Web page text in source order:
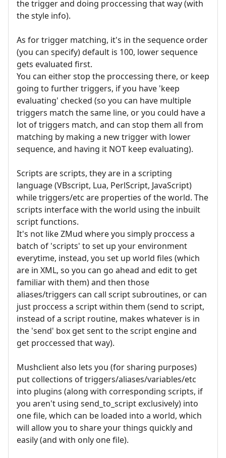
the trigger and doing proccessing that way (with
the style info).
As for trigger matching, it's in the sequence order
(you can specify) default is 100, lower sequence
gets evaluated first.
You can either stop the proccessing there, or keep
going to further triggers, if you have 'keep
evaluating' checked (so you can have multiple
triggers match the same line, or you could have a
lot of triggers match, and can stop them all from
matching by making a new trigger with lower
sequence, and having it NOT keep evaluating).
Scripts are scripts, they are in a scripting
language (VBscript, Lua, PerlScript, JavaScript)
while triggers/etc are properties of the world. The
scripts interface with the world using the inbuilt
script functions.
It's not like ZMud where you simply proccess a
batch of 'scripts' to set up your environment
everytime, instead, you set up world files (which
are in XML, so you can go ahead and edit to get
familiar with them) and then those
aliases/triggers can call script subroutines, or can
just proccess a script within them (send to script,
instead of a script routine, makes whatever is in
the 'send' box get sent to the script engine and
get proccessed that way).
Mushclient also lets you (for sharing purposes)
put collections of triggers/aliases/variables/etc
into plugins (along with corresponding scripts, if
you aren't using send_to_script exclusively) into
one file, which can be loaded into a world, which
will allow you to share your things quickly and
easily (and with only one file).